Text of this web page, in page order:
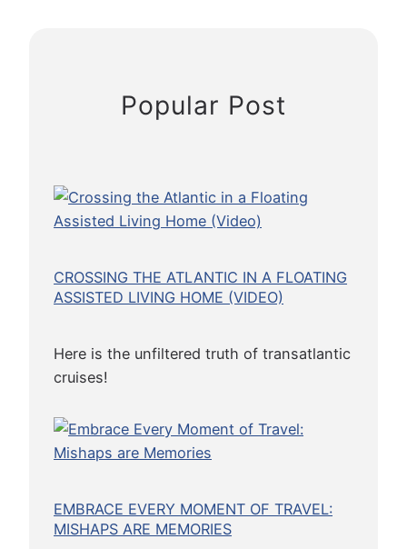
i
n
t
e
C
Popular Post
CROSSING THE ATLANTIC IN A FLOATING
ASSISTED LIVING HOME (VIDEO)
Here is the unfiltered truth of transatlantic
cruises!
EMBRACE EVERY MOMENT OF TRAVEL:
MISHAPS ARE MEMORIES